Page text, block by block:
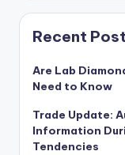
Recent
Are Lab
Need to Know
Trade Update:
Information
Tendencies